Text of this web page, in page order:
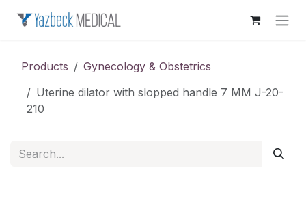
Products
Gynecology & Obstetrics
Uterine dilator with slopped handle 7 MM J-20-
210